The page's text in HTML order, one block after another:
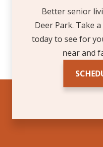
Better senior
Deer Park. Take
today to see for
near and